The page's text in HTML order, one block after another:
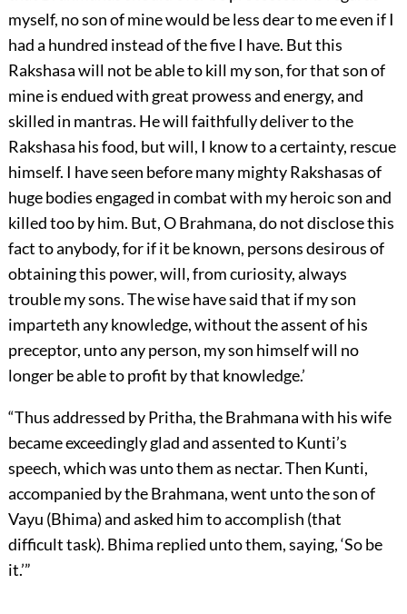
myself, no son of mine would be less dear to me even if I
had a hundred instead of the five I have. But this
Rakshasa will not be able to kill my son, for that son of
mine is endued with great prowess and energy, and
skilled in mantras. He will faithfully deliver to the
Rakshasa his food, but will, I know to a certainty, rescue
himself. I have seen before many mighty Rakshasas of
huge bodies engaged in combat with my heroic son and
killed too by him. But, O Brahmana, do not disclose this
fact to anybody, for if it be known, persons desirous of
obtaining this power, will, from curiosity, always
trouble my sons. The wise have said that if my son
imparteth any knowledge, without the assent of his
preceptor, unto any person, my son himself will no
longer be able to profit by that knowledge.’
“Thus addressed by Pritha, the Brahmana with his wife
became exceedingly glad and assented to Kunti’s
speech, which was unto them as nectar. Then Kunti,
accompanied by the Brahmana, went unto the son of
Vayu (Bhima) and asked him to accomplish (that
difficult task). Bhima replied unto them, saying, ‘So be
it.’”